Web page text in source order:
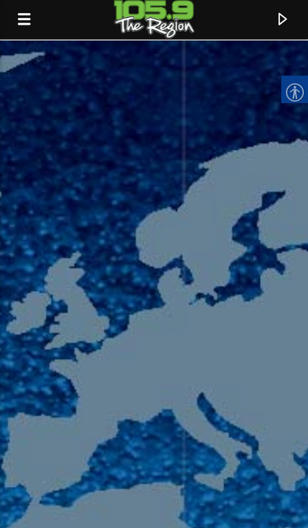
CURRENT TRACK
TITLE
ARTIST
105.9 The Region
HD-2 – Radio Y
HD-3 – Farsi